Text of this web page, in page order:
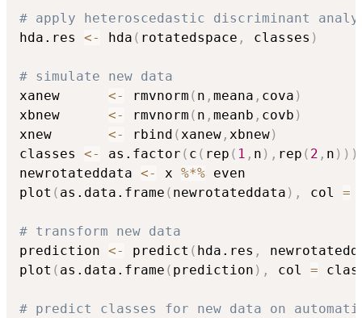
# apply heteroscedastic discriminant
hda.res <- hda ( rotatedspace , classes )
# simulate new data
xanew <- rmvnorm ( n , meana , cova )
xbnew <- rmvnorm ( n , meanb , covb )
xnew <- rbind (xanew , xbnew)
classes <- as.factor ( c ( rep ( 1 , n ) , rep ( 2 , n ) ) )
newrotateddata <- x %*% even
plot ( as.data.frame ( newrotateddata ) , col =
# transform new data
prediction <- predict ( hda.res ,
plot ( as.data.frame ( prediction ) , col =
# predict classes for new data on